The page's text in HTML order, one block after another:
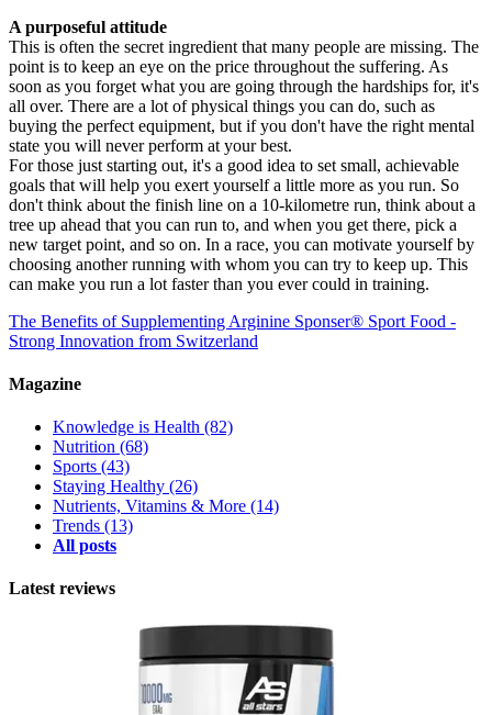
A purposeful attitude
This is often the secret ingredient that many people are missing. The
point is to keep an eye on the price throughout the suffering. As
soon as you forget what you are going through the hardships for, it's
all over. There are a lot of physical things you can do, such as
buying the perfect equipment, but if you don't have the right mental
state you will never perform at your best.
For those just starting out, it's a good idea to set small, achievable
goals that will help you exert yourself a little more as you run. So
don't think about the finish line on a 10-kilometre run, think about a
tree up ahead that you can run to, and when you get there, pick a
new target point, and so on. In a race, you can motivate yourself by
choosing another running with whom you can try to keep up. This
can make you run a lot faster than you ever could in training.
The Benefits of Supplementing Arginine Sponser® Sport Food -
Strong Innovation from Switzerland
Magazine
Knowledge is Health (82)
Nutrition (68)
Sports (43)
Staying Healthy (26)
Nutrients, Vitamins & More (14)
Trends (13)
All posts
Latest reviews